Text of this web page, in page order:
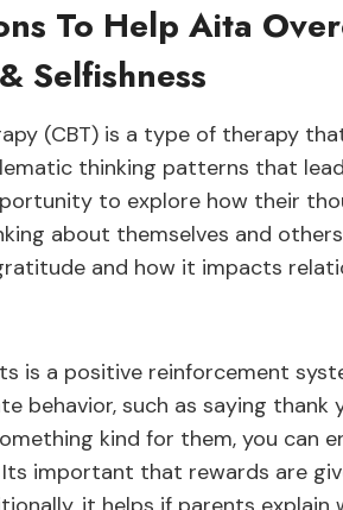
To Help Aita
Selfishness
(CBT) is a type of therapy
thinking patterns that
to explore how their
about themselves and
and how it impacts
is a positive reinforcement
behavior, such as saying thank
kind for them, you can
important that rewards are